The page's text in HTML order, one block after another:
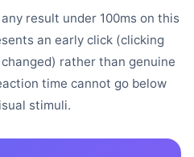
result under 100ms on this
an early click (clicking
rather than genuine
time cannot go below
stimuli.